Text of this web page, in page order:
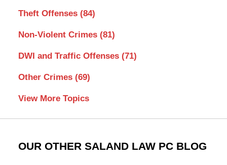
Theft Offenses (84)
Non-Violent Crimes (81)
DWI and Traffic Offenses (71)
Other Crimes (69)
View More Topics
OUR OTHER SALAND LAW PC BLOG